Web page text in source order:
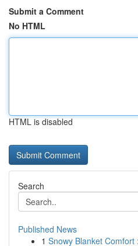
Submit a Comment
No HTML
HTML is disabled
Search
Published News
1 Snowy Blanket